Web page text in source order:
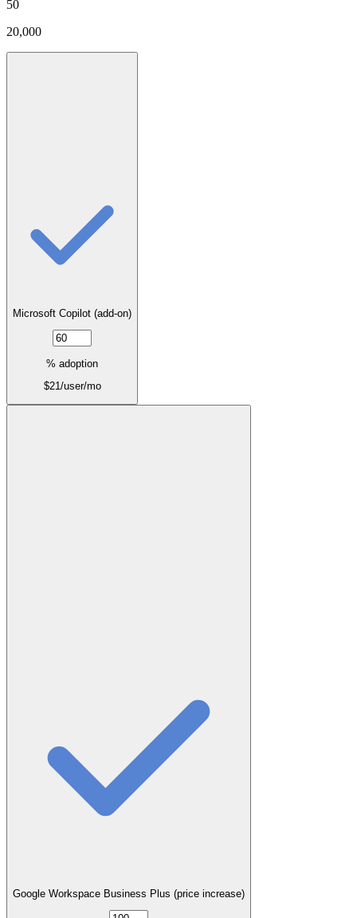
50
20,000
Microsoft Copilot (add-on)
% adoption
$21/user/mo
Google Workspace Business Plus (price increase)